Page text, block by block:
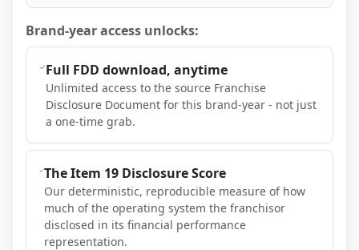
Brand-year access unlocks:
Full FDD download, anytime
Unlimited access to the source Franchise
Disclosure Document for this brand-year - not just
a one-time grab.
The Item 19 Disclosure Score
Our deterministic, reproducible measure of how
much of the operating system the franchisor
disclosed in its financial performance
representation.